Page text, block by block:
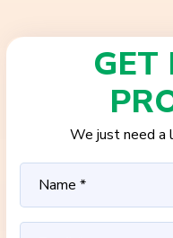
GET
We just need